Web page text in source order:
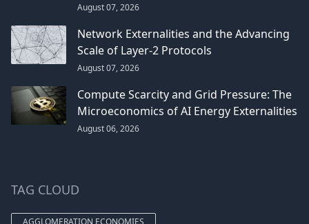
August 07, 2026
Network Externalities and the Advancing
Scale of Layer-2 Protocols
August 07, 2026
Compute Scarcity and Grid Pressure: The
Microeconomics of AI Energy Externalities
August 06, 2026
TAG CLOUD